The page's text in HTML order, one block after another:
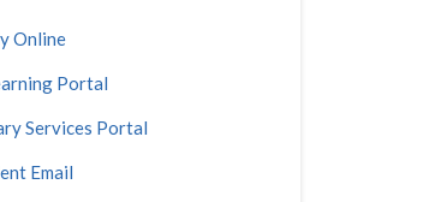
Online
Portal
Services Portal
Email